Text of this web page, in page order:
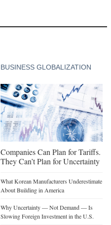
BUSINESS GLOBALIZATION
Companies Can Plan for Tariffs.
They Can’t Plan for Uncertainty
What Korean Manufacturers Underestimate
About Building in America
Why Uncertainty — Not Demand — Is
Slowing Foreign Investment in the U.S.